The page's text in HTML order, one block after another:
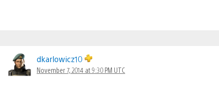
dkarlowicz10
November 7, 2014 at 9:30 PM UTC